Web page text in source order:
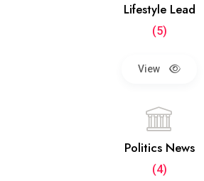
Lifestyle Lead
(5)
View
Politics News
(4)